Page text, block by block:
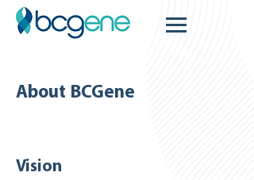
About BCGene
Vision